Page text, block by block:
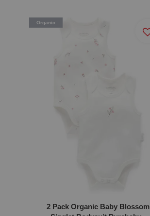
Organic
2 Pack Organic Baby Blossom